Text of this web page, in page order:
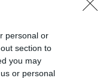
personal or
section to
you may
or personal